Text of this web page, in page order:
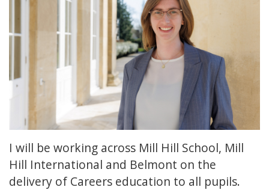
I will be working across Mill Hill School, Mill
Hill International and Belmont on the
delivery of Careers education to all pupils.